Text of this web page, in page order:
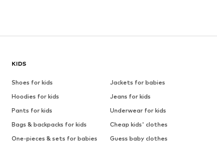
KIDS
Shoes for kids
Jackets for babies
Hoodies for kids
Jeans for kids
Pants for kids
Underwear for kids
Bags & backpacks for kids
Cheap kids' clothes
One-pieces & sets for babies
Guess baby clothes